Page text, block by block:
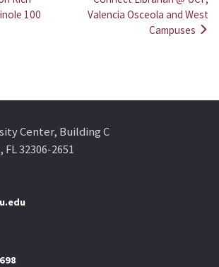
100
Valencia Osceola and West
Campuses
Center, Building C
32306-2651